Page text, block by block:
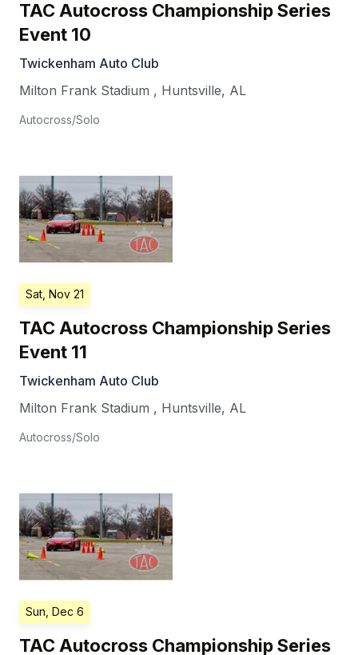
TAC Autocross Championship Series
Event 10
Twickenham Auto Club
Milton Frank Stadium , Huntsville, AL
Autocross/Solo
Sat, Nov 21
TAC Autocross Championship Series
Event 11
Twickenham Auto Club
Milton Frank Stadium , Huntsville, AL
Autocross/Solo
Sun, Dec 6
TAC Autocross Championship Series